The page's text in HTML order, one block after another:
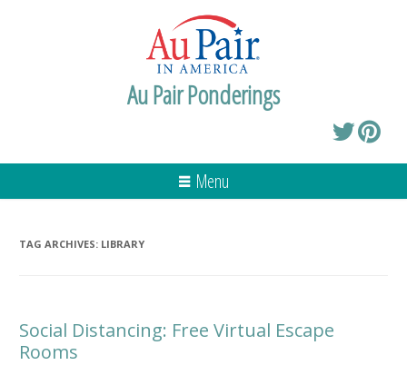
Au Pair Ponderings
Menu
TAG ARCHIVES: LIBRARY
Social Distancing: Free Virtual Escape
Rooms